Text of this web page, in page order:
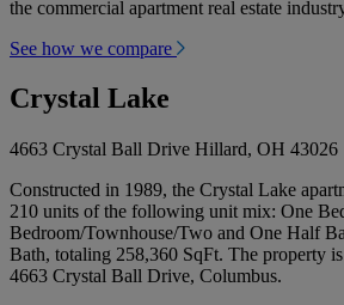
the commercial apartment real estate
See how we compare
Crystal Lake
4663 Crystal Ball Drive Hillard, OH 43026
Constructed in 1989, the Crystal Lake
210 units of the following unit mix: One
Bedroom/Townhouse/Two and One Half
Bath, totaling 258,360 SqFt. The property
4663 Crystal Ball Drive, Columbus.